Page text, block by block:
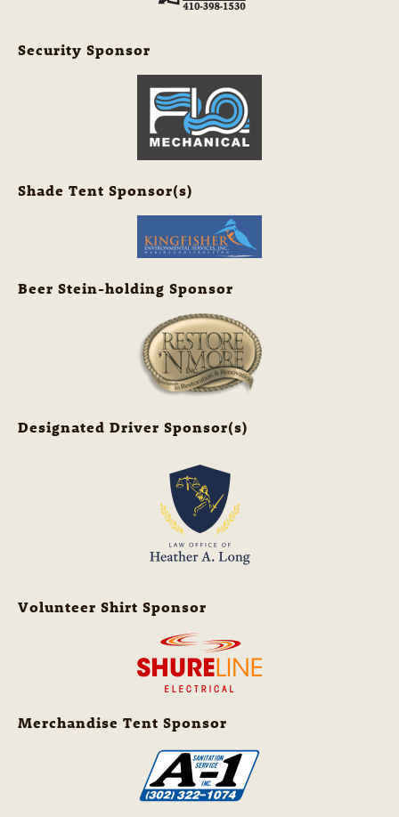
Security Sponsor
Shade Tent Sponsor(s)
Beer Stein-holding Sponsor
Designated Driver Sponsor(s)
Volunteer Shirt Sponsor
Merchandise Tent Sponsor